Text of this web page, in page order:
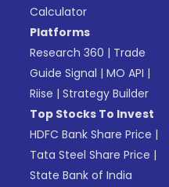
Calculator
Platforms
Research 360 | Trade
Guide Signal |MO API |
Riise |Strategy Builder
Top Stocks To Invest
HDFC Bank Share Price |
Tata Steel Share Price |
State Bank of India